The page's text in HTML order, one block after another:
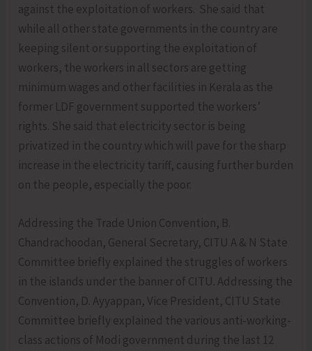
against the exploitation of workers. She said that
while all other state governments in the country are
keeping silent or supporting the exploitation of
workers, the workers in all sectors are getting
minimum wages and other facilities in Kerala as the
former LDF government supported the workers’
rights. She said that electricity sector is being
privatized in the country which will pave for the sharp
increase in the electricity tariff, causing further burden
on the people, especially the poor.
Addressing the Trade Union Convention, B.
Chandrachoodan, General Secretary, CITU A & N State
Committee briefly explained the struggles of workers
in the islands under the banner of CITU. Addressing the
Convention, D. Ayyappan, Vice President, CITU State
Committee briefly explained the various anti-working-
class actions of Modi government during the last 12